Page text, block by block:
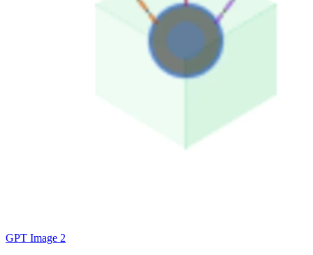
GPT Image 2